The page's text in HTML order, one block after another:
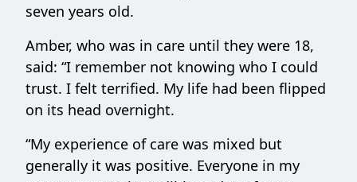
seven years old.
Amber, who was in care until they were 18,
said: “I remember not knowing who I could
trust. I felt terrified. My life had been flipped
on its head overnight.
“My experience of care was mixed but
generally it was positive. Everyone in my